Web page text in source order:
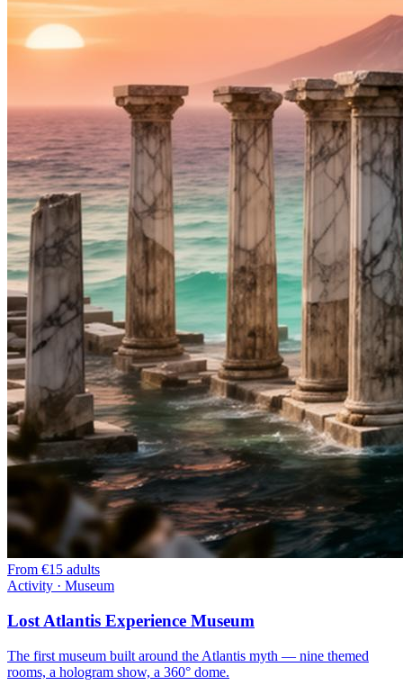
From €15 adults
Activity · Museum
Lost Atlantis Experience Museum
The first museum built around the Atlantis myth — nine themed
rooms, a hologram show, a 360° dome.